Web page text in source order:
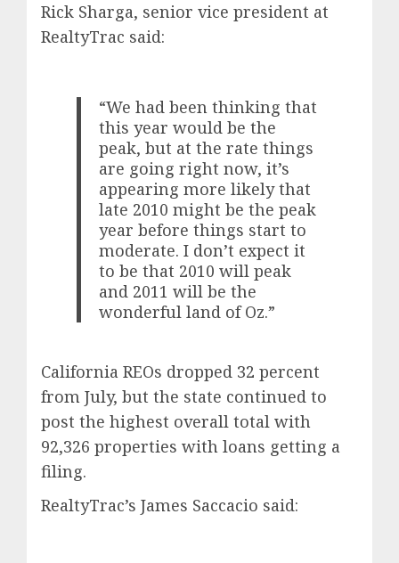
Rick Sharga, senior vice president at
RealtyTrac said:
“We had been thinking that
this year would be the
peak, but at the rate things
are going right now, it’s
appearing more likely that
late 2010 might be the peak
year before things start to
moderate. I don’t expect it
to be that 2010 will peak
and 2011 will be the
wonderful land of Oz.”
California REOs dropped 32 percent
from July, but the state continued to
post the highest overall total with
92,326 properties with loans getting a
filing.
RealtyTrac’s James Saccacio said: